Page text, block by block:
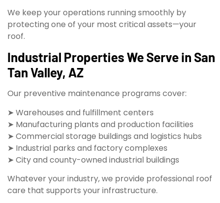
We keep your operations running smoothly by
protecting one of your most critical assets—your
roof.
Industrial Properties We Serve in San
Tan Valley, AZ
Our preventive maintenance programs cover:
➤ Warehouses and fulfillment centers
➤ Manufacturing plants and production facilities
➤ Commercial storage buildings and logistics hubs
➤ Industrial parks and factory complexes
➤ City and county-owned industrial buildings
Whatever your industry, we provide professional roof
care that supports your infrastructure.